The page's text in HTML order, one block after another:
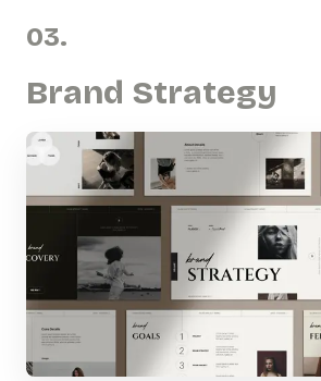
03.
Brand Strategy